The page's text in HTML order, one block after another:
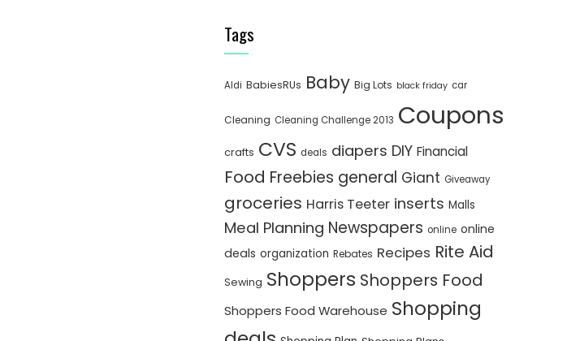
Tags
Aldi BabiesRUs Baby Big Lots black friday car
Cleaning Cleaning Challenge 2013 Coupons
crafts CVS deals diapers DIY Financial
Food Freebies general Giant Giveaway
groceries Harris Teeter inserts Malls
Meal Planning Newspapers online online
deals organization Rebates Recipes Rite Aid
Sewing Shoppers Shoppers Food
Shoppers Food Warehouse Shopping